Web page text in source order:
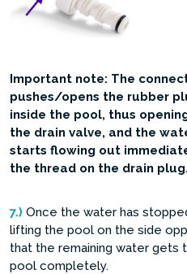
Important note: The
pushes/opens the rubber
inside the pool, thus
the drain valve, and the
starts flowing out
the thread on the drain plug.
7.) Once the water has
lifting the pool on the side
that the remaining water gets
pool completely.